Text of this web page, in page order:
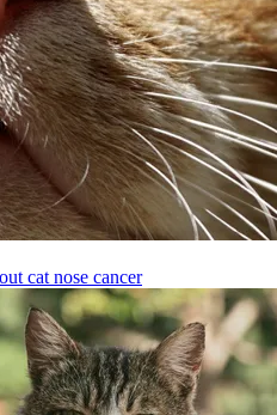
cat nose cancer